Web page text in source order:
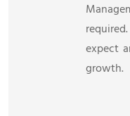
expect
growth.